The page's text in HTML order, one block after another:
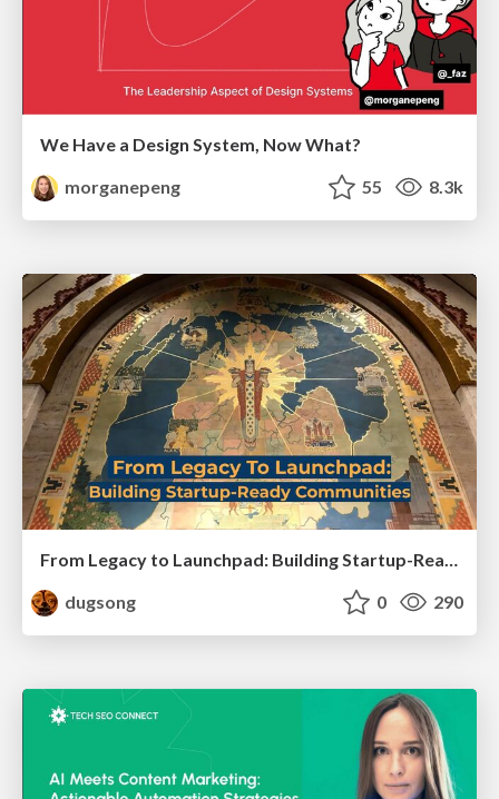
We Have a Design System, Now What?
morganepeng
55 8.3k
dugsong
0 290